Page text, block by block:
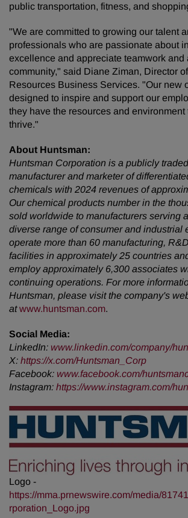
public transportation, fitness, and
"We are committed to growing our talent
professionals who are passionate about
excellence and appreciate teamwork and
community," said Diane Ziman, Director
Resources Business Services. "Our new
designed to inspire and support our
they have the resources and environment
thrive."
About Huntsman:
Huntsman Corporation is a publicly
manufacturer and marketer of
chemicals with 2024 revenues of
Our chemical products number in the
sold worldwide to manufacturers serving
diverse range of consumer and industrial
operate more than 60 manufacturing,
facilities in approximately 25 countries
employ approximately 6,300 associates
continuing operations. For more
Huntsman, please visit the company's
atwww.huntsman.com.
Social Media:
LinkedIn: www.linkedin.com/company/
X: https://x.com/Huntsman_Corp
Facebook: www.facebook.com/
Instagram: https://www.instagram.com/
Logo -
https://mma.prnewswire.com/media/
rporation_Logo.jpg